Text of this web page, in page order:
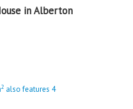
in Alberton
2 also features 4